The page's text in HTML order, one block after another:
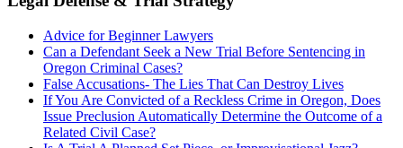
Advice for Beginner Lawyers
Can a Defendant Seek a New Trial Before Sentencing in
Oregon Criminal Cases?
False Accusations- The Lies That Can Destroy Lives
If You Are Convicted of a Reckless Crime in Oregon, Does
Issue Preclusion Automatically Determine the Outcome of a
Related Civil Case?